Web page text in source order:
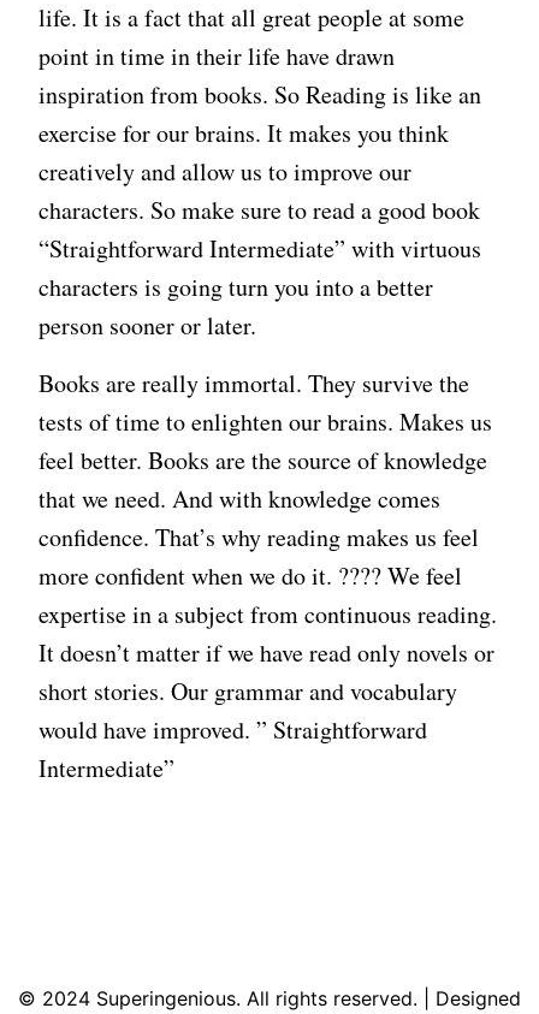
life. It is a fact that all great people at some
point in time in their life have drawn
inspiration from books. So Reading is like an
exercise for our brains. It makes you think
creatively and allow us to improve our
characters. So make sure to read a good book
“Straightforward Intermediate” with virtuous
characters is going turn you into a better
person sooner or later.
Books are really immortal. They survive the
tests of time to enlighten our brains. Makes us
feel better. Books are the source of knowledge
that we need. And with knowledge comes
confidence. That’s why reading makes us feel
more confident when we do it. ???? We feel
expertise in a subject from continuous reading.
It doesn’t matter if we have read only novels or
short stories. Our grammar and vocabulary
would have improved. ” Straightforward
Intermediate”
© 2024 Superingenious. All rights reserved. | Designed